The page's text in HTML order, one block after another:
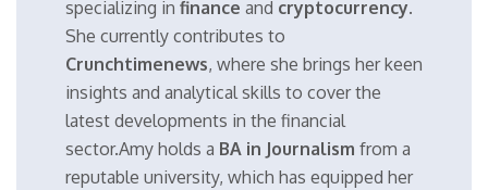
specializing in finance and cryptocurrency.
She currently contributes to
Crunchtimenews, where she brings her keen
insights and analytical skills to cover the
latest developments in the financial
sector.Amy holds a BA in Journalism from a
reputable university, which has equipped her